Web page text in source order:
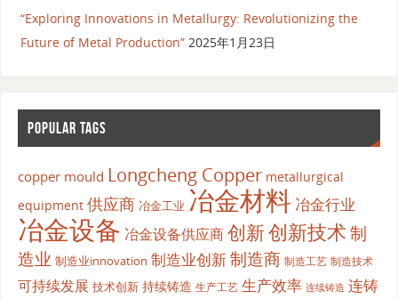
“Exploring Innovations in Metallurgy: Revolutionizing the
Future of Metal Production” 2025年1月23日
POPULAR TAGS
copper mould Longcheng Copper metallurgical
equipment 供应商 冶金工业 冶金材料 冶金行业
冶金设备 冶金设备供应商创新创新技术制
造业 制造业innovation 制造业创新制造商 制造工艺 制造技术
可持续发展 技术创新 持续铸造 生产工艺 生产效率 连续铸造 连铸